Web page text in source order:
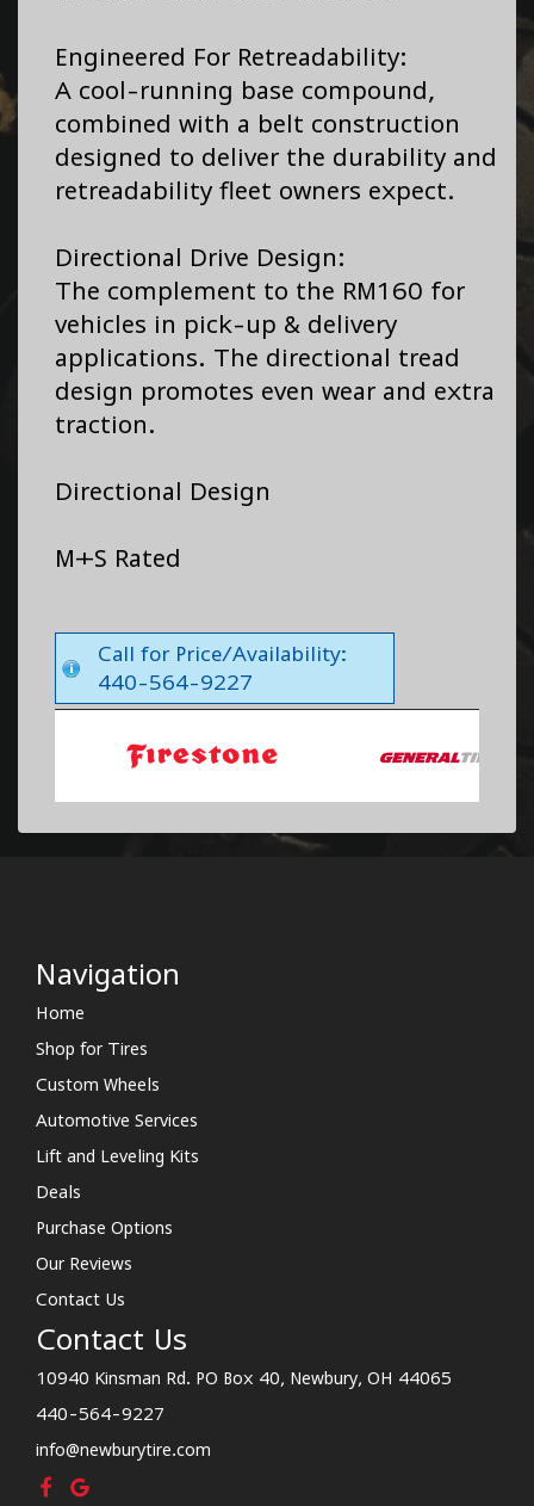
Engineered For Retreadability:
A cool-running base compound,
combined with a belt construction
designed to deliver the durability and
retreadability fleet owners expect.
Directional Drive Design:
The complement to the RM160 for
vehicles in pick-up & delivery
applications. The directional tread
design promotes even wear and extra
traction.
Directional Design
M+S Rated
Call for Price/Availability:
440-564-9227
Navigation
Home
Shop for Tires
Custom Wheels
Automotive Services
Lift and Leveling Kits
Deals
Purchase Options
Our Reviews
Contact Us
Contact Us
10940 Kinsman Rd. PO Box 40, Newbury, OH 44065
440-564-9227
info@newburytire.com